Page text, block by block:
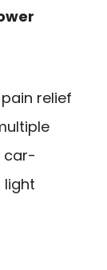
relief
car-
light